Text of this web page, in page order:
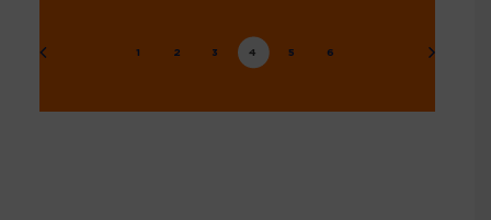
1 2 3 4 5 6